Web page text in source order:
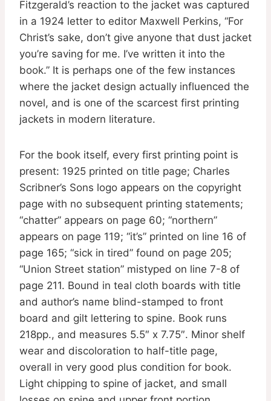
Fitzgerald’s reaction to the jacket was captured
in a 1924 letter to editor Maxwell Perkins, “For
Christ’s sake, don’t give anyone that dust jacket
you’re saving for me. I’ve written it into the
book.” It is perhaps one of the few instances
where the jacket design actually influenced the
novel, and is one of the scarcest first printing
jackets in modern literature.
For the book itself, every first printing point is
present: 1925 printed on title page; Charles
Scribner’s Sons logo appears on the copyright
page with no subsequent printing statements;
“chatter” appears on page 60; “northern”
appears on page 119; “it’s” printed on line 16 of
page 165; “sick in tired” found on page 205;
“Union Street station” mistyped on line 7-8 of
page 211. Bound in teal cloth boards with title
and author’s name blind-stamped to front
board and gilt lettering to spine. Book runs
218pp., and measures 5.5″ x 7.75″. Minor shelf
wear and discoloration to half-title page,
overall in very good plus condition for book.
Light chipping to spine of jacket, and small